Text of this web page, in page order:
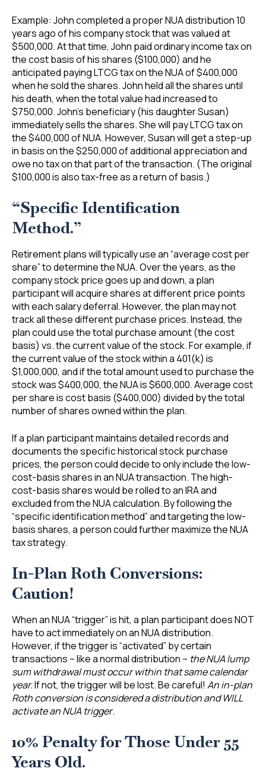
Example: John completed a proper NUA distribution 10
years ago of his company stock that was valued at
$500,000. At that time, John paid ordinary income tax on
the cost basis of his shares ($100,000) and he
anticipated paying LTCG tax on the NUA of $400,000
when he sold the shares. John held all the shares until
his death, when the total value had increased to
$750,000. John’s beneficiary (his daughter Susan)
immediately sells the shares. She will pay LTCG tax on
the $400,000 of NUA. However, Susan will get a step-up
in basis on the $250,000 of additional appreciation and
owe no tax on that part of the transaction. (The original
$100,000 is also tax-free as a return of basis.)
“Specific Identification
Method.”
Retirement plans will typically use an “average cost per
share” to determine the NUA. Over the years, as the
company stock price goes up and down, a plan
participant will acquire shares at different price points
with each salary deferral. However, the plan may not
track all these different purchase prices. Instead, the
plan could use the total purchase amount (the cost
basis) vs. the current value of the stock. For example, if
the current value of the stock within a 401(k) is
$1,000,000, and if the total amount used to purchase the
stock was $400,000, the NUA is $600,000. Average cost
per share is cost basis ($400,000) divided by the total
number of shares owned within the plan.
If a plan participant maintains detailed records and
documents the specific historical stock purchase
prices, the person could decide to only include the low-
cost-basis shares in an NUA transaction. The high-
cost-basis shares would be rolled to an IRA and
excluded from the NUA calculation. By following the
“specific identification method” and targeting the low-
basis shares, a person could further maximize the NUA
tax strategy.
In-Plan Roth Conversions:
Caution!
When an NUA “trigger” is hit, a plan participant does NOT
have to act immediately on an NUA distribution.
However, if the trigger is “activated” by certain
transactions – like a normal distribution – the NUA lump
sum withdrawal must occur within that same calendar
year.If not, the trigger will be lost. Be careful! An in-plan
Roth conversion is considered a distribution and WILL
activate an NUA trigger.
10% Penalty for Those Under 55
Years Old.